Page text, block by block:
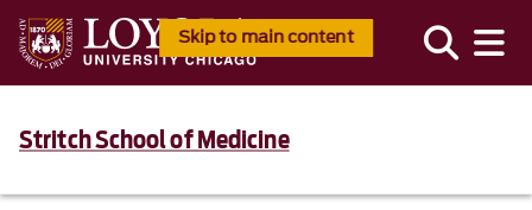
Skip to main content
Stritch School of Medicine